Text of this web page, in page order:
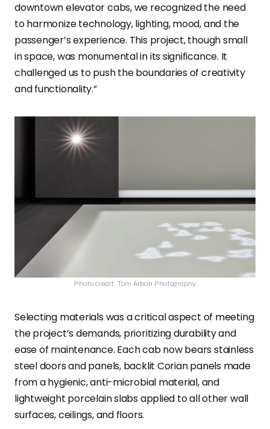
downtown elevator cabs, we recognized the need
to harmonize technology, lighting, mood, and the
passenger’s experience. This project, though small
in space, was monumental in its significance. It
challenged us to push the boundaries of creativity
and functionality.”
Photo credit: Tom Arban Photography
Selecting materials was a critical aspect of meeting
the project’s demands, prioritizing durability and
ease of maintenance. Each cab now bears stainless
steel doors and panels, backlit Corian panels made
from a hygienic, anti-microbial material, and
lightweight porcelain slabs applied to all other wall
surfaces, ceilings, and floors.